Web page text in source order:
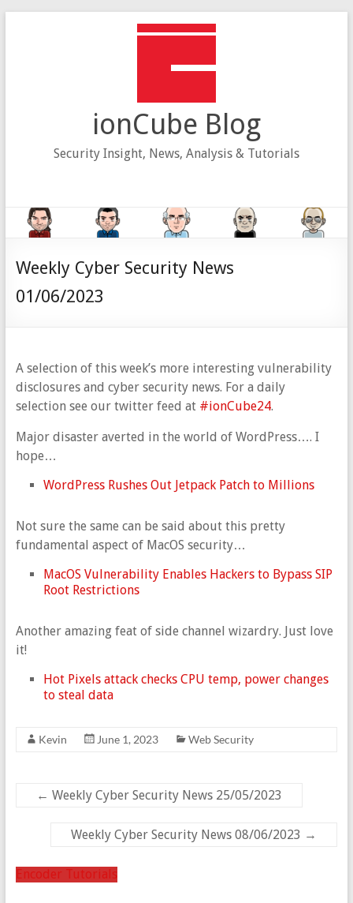
ionCube Blog
Security Insight, News, Analysis & Tutorials
Weekly Cyber Security News
01/06/2023
A selection of this week’s more interesting vulnerability
disclosures and cyber security news. For a daily
selection see our twitter feed at #ionCube24.
Major disaster averted in the world of WordPress…. I
hope…
WordPress Rushes Out Jetpack Patch to Millions
Not sure the same can be said about this pretty
fundamental aspect of MacOS security…
MacOS Vulnerability Enables Hackers to Bypass SIP
Root Restrictions
Another amazing feat of side channel wizardry. Just love
it!
Hot Pixels attack checks CPU temp, power changes
to steal data
Kevin June 1, 2023 Web Security
← Weekly Cyber Security News 25/05/2023
Weekly Cyber Security News 08/06/2023 →
Encoder Tutorials